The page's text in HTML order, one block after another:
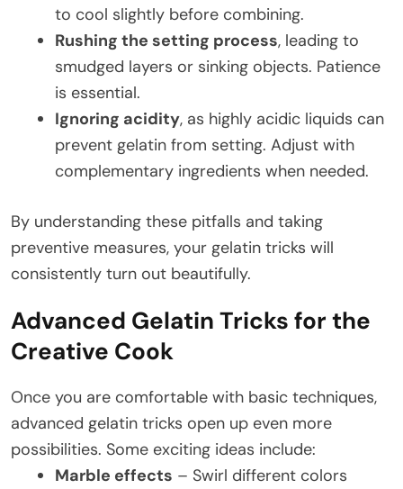
to cool slightly before combining.
Rushing the setting process, leading to
smudged layers or sinking objects. Patience
is essential.
Ignoring acidity, as highly acidic liquids can
prevent gelatin from setting. Adjust with
complementary ingredients when needed.
By understanding these pitfalls and taking
preventive measures, your gelatin tricks will
consistently turn out beautifully.
Advanced Gelatin Tricks for the
Creative Cook
Once you are comfortable with basic techniques,
advanced gelatin tricks open up even more
possibilities. Some exciting ideas include:
Marble effects – Swirl different colors